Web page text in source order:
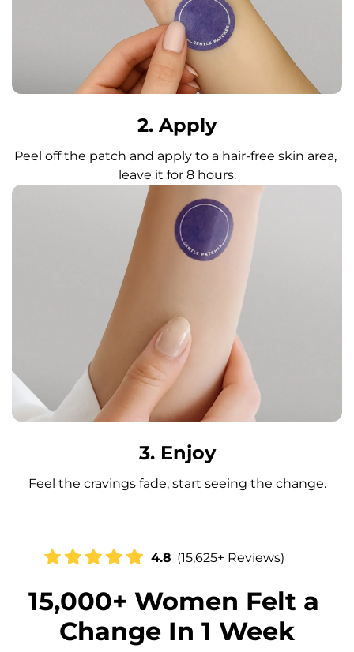
2. Apply
Peel off the patch and apply to a hair-free skin area,
leave it for 8 hours.
3. Enjoy
Feel the cravings fade, start seeing the change.
4.8 (15,625+ Reviews)
15,000+ Women Felt a
Change In 1 Week